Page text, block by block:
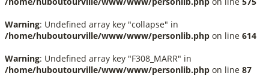
Warning: Undefined array key "collapse" in
/home/huboutourville/www/www/personlib.php on line 614
Warning: Undefined array key "F308_MARR" in
/home/huboutourville/www/www/personlib.php on line 87